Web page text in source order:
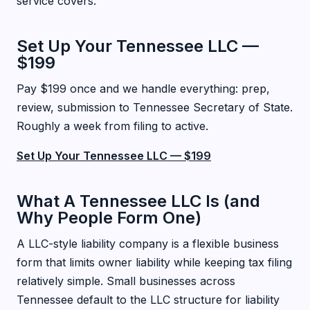
Set Up Your Tennessee LLC —
$199
Pay $199 once and we handle everything: prep,
review, submission to Tennessee Secretary of State.
Roughly a week from filing to active.
Set Up Your Tennessee LLC — $199
What A Tennessee LLC Is (and
Why People Form One)
A LLC-style liability company is a flexible business
form that limits owner liability while keeping tax filing
relatively simple. Small businesses across
Tennessee default to the LLC structure for liability